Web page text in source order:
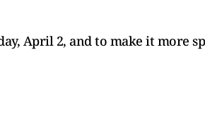
April 2, and to make it more